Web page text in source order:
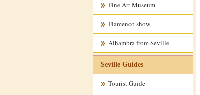
Fine Art Museum
Flamenco show
Alhambra from Seville
Seville Guides
Tourist Guide